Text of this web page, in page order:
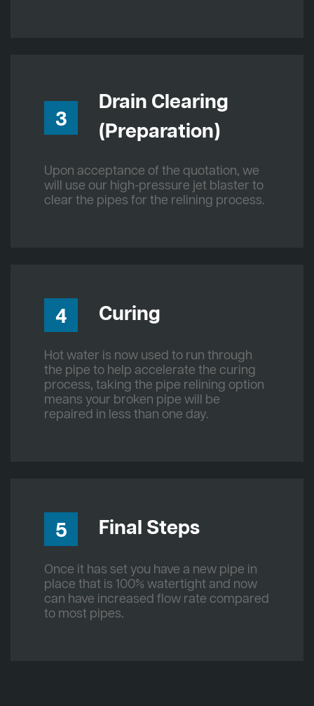
3
Drain Clearing
(Preparation)
Upon acceptance of the quotation, we
will use our high-pressure jet blaster to
clear the pipes for the relining process.
4 Curing
Hot water is now used to run through
the pipe to help accelerate the curing
process, taking the pipe relining option
means your broken pipe will be
repaired in less than one day.
5 Final Steps
Once it has set you have a new pipe in
place that is 100% watertight and now
can have increased flow rate compared
to most pipes.